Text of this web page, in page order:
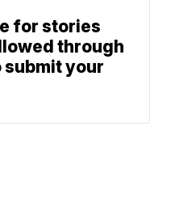
for stories
through
submit your